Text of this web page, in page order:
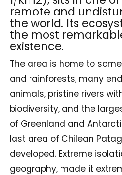
remote and
the world. Its
the most
existence.
The area is home to
and rainforests, many
animals, pristine rivers
biodiversity, and the
of Greenland and
last area of Chilean
developed. Extreme
geography, made it